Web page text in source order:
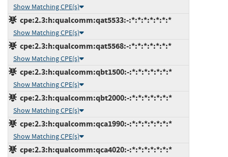
Show Matching CPE(s)
cpe:2.3:h:qualcomm:qat5533:-:*:*:*:*:*:*:*
Show Matching CPE(s)
cpe:2.3:h:qualcomm:qat5568:-:*:*:*:*:*:*:*
Show Matching CPE(s)
cpe:2.3:h:qualcomm:qbt1500:-:*:*:*:*:*:*:*
Show Matching CPE(s)
cpe:2.3:h:qualcomm:qbt2000:-:*:*:*:*:*:*:*
Show Matching CPE(s)
cpe:2.3:h:qualcomm:qca1990:-:*:*:*:*:*:*:*
Show Matching CPE(s)
cpe:2.3:h:qualcomm:qca4020:-:*:*:*:*:*:*:*